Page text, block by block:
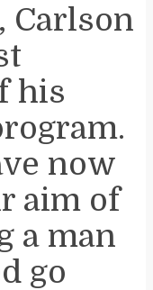
Carlson
his
now
aim of
a man
go